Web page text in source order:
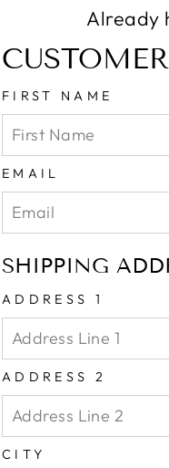
Already
FIRST NAME
EMAIL
SHIPPING
ADDRESS 1
ADDRESS 2
CITY